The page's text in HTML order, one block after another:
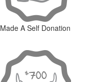
Made A Self Donation